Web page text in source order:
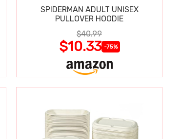
SPIDERMAN ADULT UNISEX
PULLOVER HOODIE
$40.99
$10.33 -75%